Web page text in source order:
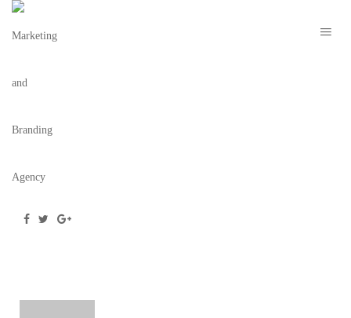
254_MOCKUP_3